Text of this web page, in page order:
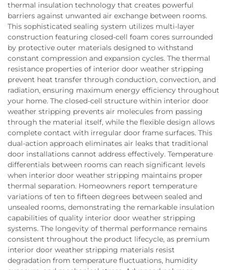
thermal insulation technology that creates powerful
barriers against unwanted air exchange between rooms.
This sophisticated sealing system utilizes multi-layer
construction featuring closed-cell foam cores surrounded
by protective outer materials designed to withstand
constant compression and expansion cycles. The thermal
resistance properties of interior door weather stripping
prevent heat transfer through conduction, convection, and
radiation, ensuring maximum energy efficiency throughout
your home. The closed-cell structure within interior door
weather stripping prevents air molecules from passing
through the material itself, while the flexible design allows
complete contact with irregular door frame surfaces. This
dual-action approach eliminates air leaks that traditional
door installations cannot address effectively. Temperature
differentials between rooms can reach significant levels
when interior door weather stripping maintains proper
thermal separation. Homeowners report temperature
variations of ten to fifteen degrees between sealed and
unsealed rooms, demonstrating the remarkable insulation
capabilities of quality interior door weather stripping
systems. The longevity of thermal performance remains
consistent throughout the product lifecycle, as premium
interior door weather stripping materials resist
degradation from temperature fluctuations, humidity